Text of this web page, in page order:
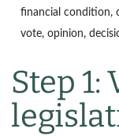
financial condition,
vote, opinion,
Step